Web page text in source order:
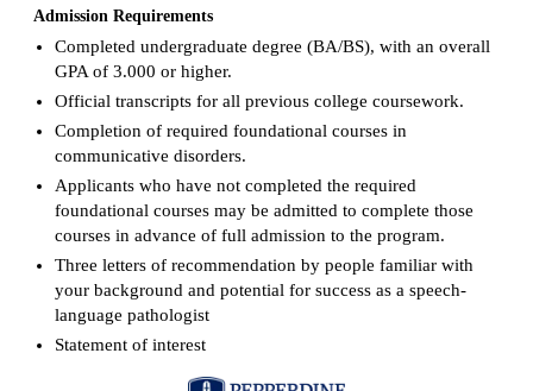
Admission Requirements
Completed undergraduate degree (BA/BS), with an overall
GPA of 3.000 or higher.
Official transcripts for all previous college coursework.
Completion of required foundational courses in
communicative disorders.
Applicants who have not completed the required
foundational courses may be admitted to complete those
courses in advance of full admission to the program.
Three letters of recommendation by people familiar with
your background and potential for success as a speech-
language pathologist
Statement of interest